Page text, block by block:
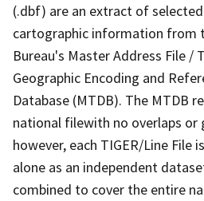
(.dbf) are an extract of
cartographic information from
Bureau's Master Address File /
Geographic Encoding and
Database (MTDB). The MTDB
national filewith no overlaps or
however, each TIGER/Line File
alone as an independent
combined to cover the entire